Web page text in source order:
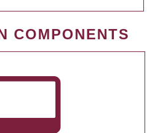
COMPONENTS